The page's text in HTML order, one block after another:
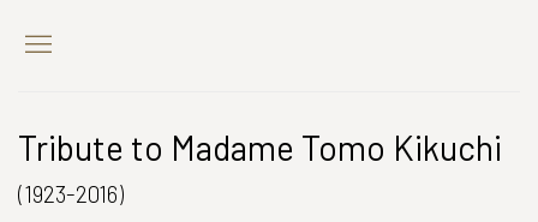
Tribute to Madame Tomo Kikuchi
(1923-2016)